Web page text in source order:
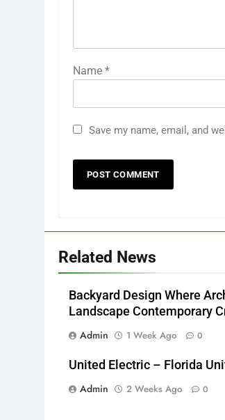
Name *
Save my name, email, and
Related News
Backyard Design Where
Landscape Contemporary
Admin
1 Week Ago 0
United Electric – Florida
Admin
2 Weeks Ago 0